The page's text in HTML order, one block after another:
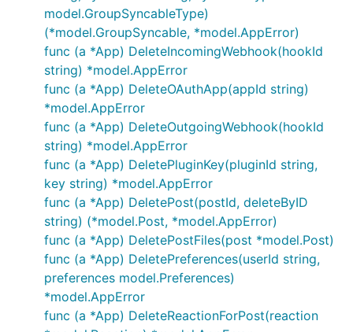
model.GroupSyncableType)
(*model.GroupSyncable, *model.AppError)
func (a *App) DeleteIncomingWebhook(hookId
string) *model.AppError
func (a *App) DeleteOAuthApp(appId string)
*model.AppError
func (a *App) DeleteOutgoingWebhook(hookId
string) *model.AppError
func (a *App) DeletePluginKey(pluginId string,
key string) *model.AppError
func (a *App) DeletePost(postId, deleteByID
string) (*model.Post, *model.AppError)
func (a *App) DeletePostFiles(post *model.Post)
func (a *App) DeletePreferences(userId string,
preferences model.Preferences)
*model.AppError
func (a *App) DeleteReactionForPost(reaction